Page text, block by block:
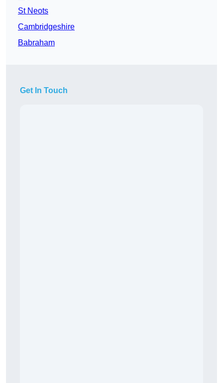
St Neots
Cambridgeshire
Babraham
Get In Touch